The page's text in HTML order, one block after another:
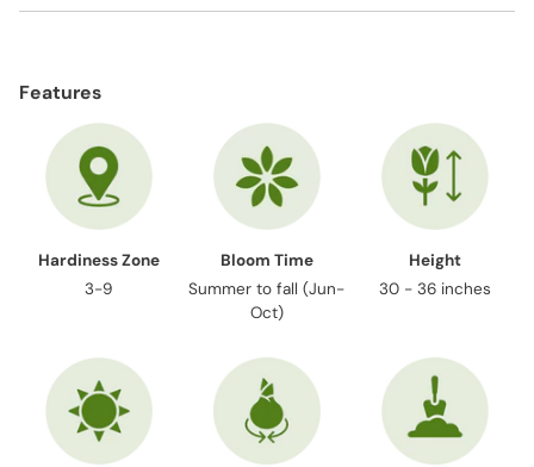
to
Features
Hardiness Zone
3-9
Bloom Time
Summer to fall (Jun-
Oct)
Height
30 - 36 inches